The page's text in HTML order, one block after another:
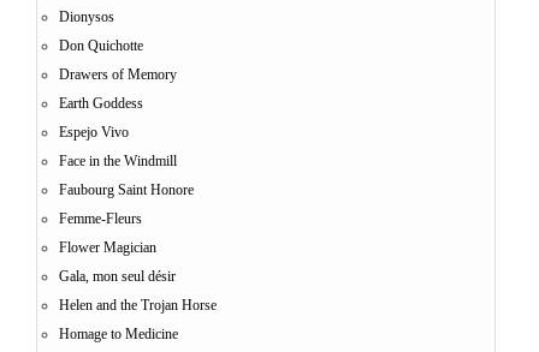
Dionysos
Don Quichotte
Drawers of Memory
Earth Goddess
Espejo Vivo
Face in the Windmill
Faubourg Saint Honore
Femme-Fleurs
Flower Magician
Gala, mon seul désir
Helen and the Trojan Horse
Homage to Medicine